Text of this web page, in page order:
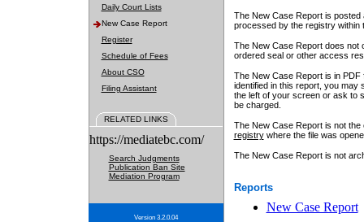
Daily Court Lists
New Case Report
Register
Schedule of Fees
About CSO
Filing Assistant
RELATED LINKS
https://mediatebc.com/
Search Judgments
Publication Ban Site
Mediation Program
Version 3.2.0.04
The New Case Report is posted
processed by the registry within
The New Case Report does not
ordered seal or other access
The New Case Report is in
identified in this report, you may
the left of your screen or ask to
be charged.
The New Case Report is not
registrywhere the file was
The New Case Report is not
Reports
New Case Report